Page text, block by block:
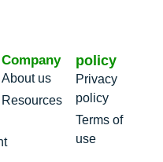
Company
About us
Resources
policy
Privacy
policy
Terms of
use